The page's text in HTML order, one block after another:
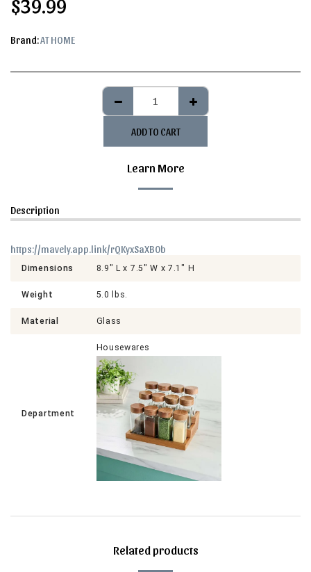
$39.99
Brand:AT HOME
ADD TO CART
Learn More
Description
https://mavely.app.link/rQKyxSaXB0b
Dimensions 8.9" L x 7.5" W x 7.1" H
Weight 5.0 lbs.
Material Glass
Department
Housewares
Related products